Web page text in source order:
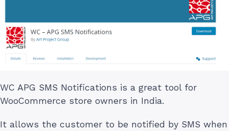
WC APG SMS Notifications is a great tool for
WooCommerce store owners in India.
It allows the customer to be notified by SMS when